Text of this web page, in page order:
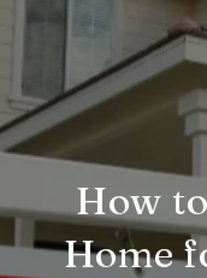
How
Home